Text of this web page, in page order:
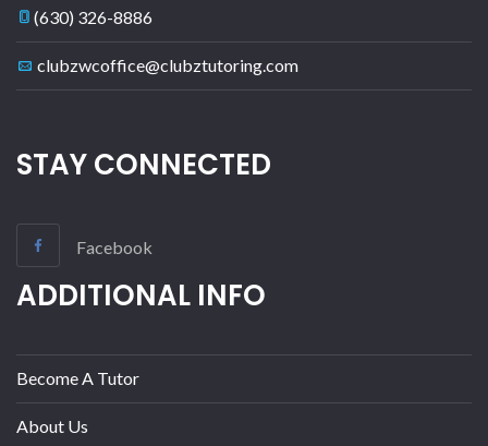
(630) 326-8886
clubzwcoffice@clubztutoring.com
STAY CONNECTED
Facebook
ADDITIONAL INFO
Become A Tutor
About Us